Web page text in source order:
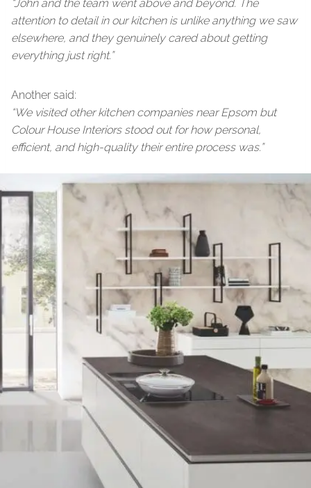
“John and the team went above and beyond. The
attention to detail in our kitchen is unlike anything we saw
elsewhere, and they genuinely cared about getting
everything just right.”
Another said:
“We visited other kitchen companies near Epsom but
Colour House Interiors stood out for how personal,
efficient, and high-quality their entire process was.”